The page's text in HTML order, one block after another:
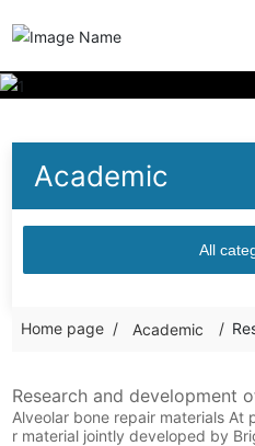
Academic
All
Home page Academic
Research and development
restoration materials
Alveolar bone repair materials At present, the alveolar bone repai
r material jointly developed by